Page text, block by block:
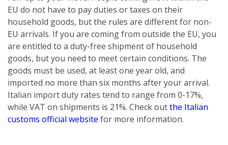
EU do not have to pay duties or taxes on their
household goods, but the rules are different for non-
EU arrivals. If you are coming from outside the EU, you
are entitled to a duty-free shipment of household
goods, but you need to meet certain conditions. The
goods must be used, at least one year old, and
imported no more than six months after your arrival.
Italian import duty rates tend to range from 0-17%,
while VAT on shipments is 21%. Check outthe Italian
customs official website for more information.